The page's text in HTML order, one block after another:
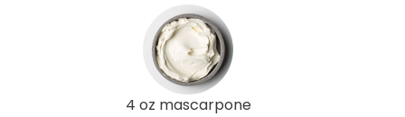
4 oz mascarpone